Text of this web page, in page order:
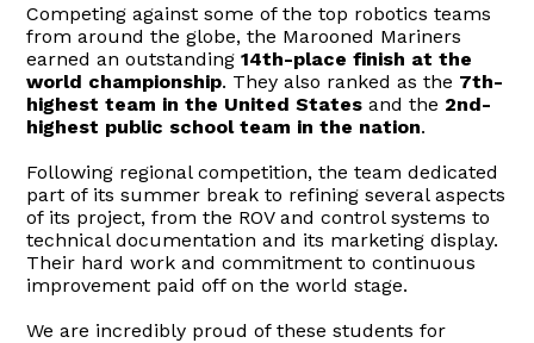
Competing against some of the top robotics teams
from around the globe, the Marooned Mariners
earned an outstanding14th-place finish at the
world championship. They also ranked as the 7th-
highest team in the United States and the 2nd-
highest public school team in the nation.
Following regional competition, the team dedicated
part of its summer break to refining several aspects
of its project, from the ROV and control systems to
technical documentation and its marketing display.
Their hard work and commitment to continuous
improvement paid off on the world stage.
We are incredibly proud of these students for